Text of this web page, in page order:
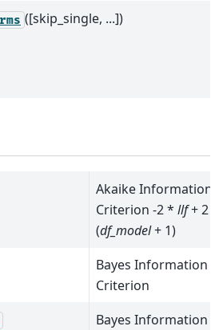
([skip_single, ...])
Akaike Information
Criterion -2 * llf+ 2 *
(df_model+ 1)
Bayes Information
Criterion
Bayes Information